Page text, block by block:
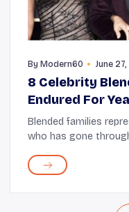
By Modern60 June
8 Celebrity
Endured For
Blended families
who has gone
separation have